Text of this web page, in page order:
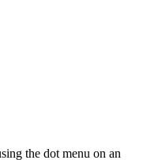
the dot menu on an